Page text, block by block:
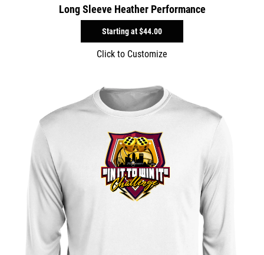
Long Sleeve Heather Performance
Starting at$44.00
Click to Customize